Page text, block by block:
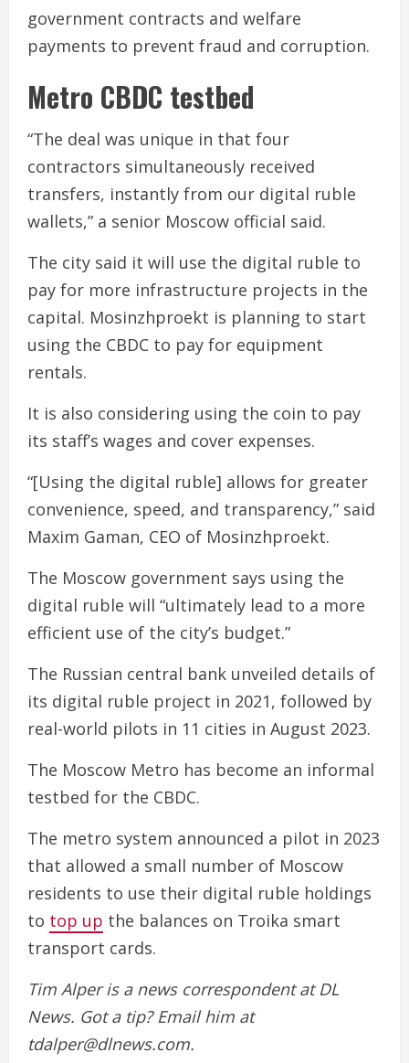
government contracts and welfare
payments to prevent fraud and corruption.
Metro CBDC testbed
“The deal was unique in that four
contractors simultaneously received
transfers, instantly from our digital ruble
wallets,” a senior Moscow official said.
The city said it will use the digital ruble to
pay for more infrastructure projects in the
capital. Mosinzhproekt is planning to start
using the CBDC to pay for equipment
rentals.
It is also considering using the coin to pay
its staff’s wages and cover expenses.
“[Using the digital ruble] allows for greater
convenience, speed, and transparency,” said
Maxim Gaman, CEO of Mosinzhproekt.
The Moscow government says using the
digital ruble will “ultimately lead to a more
efficient use of the city’s budget.”
The Russian central bank unveiled details of
its digital ruble project in 2021, followed by
real-world pilots in 11 cities in August 2023.
The Moscow Metro has become an informal
testbed for the CBDC.
The metro system announced a pilot in 2023
that allowed a small number of Moscow
residents to use their digital ruble holdings
to top up the balances on Troika smart
transport cards.
Tim Alper is a news correspondent at DL
News. Got a tip? Email him at
tdalper@dlnews.com.